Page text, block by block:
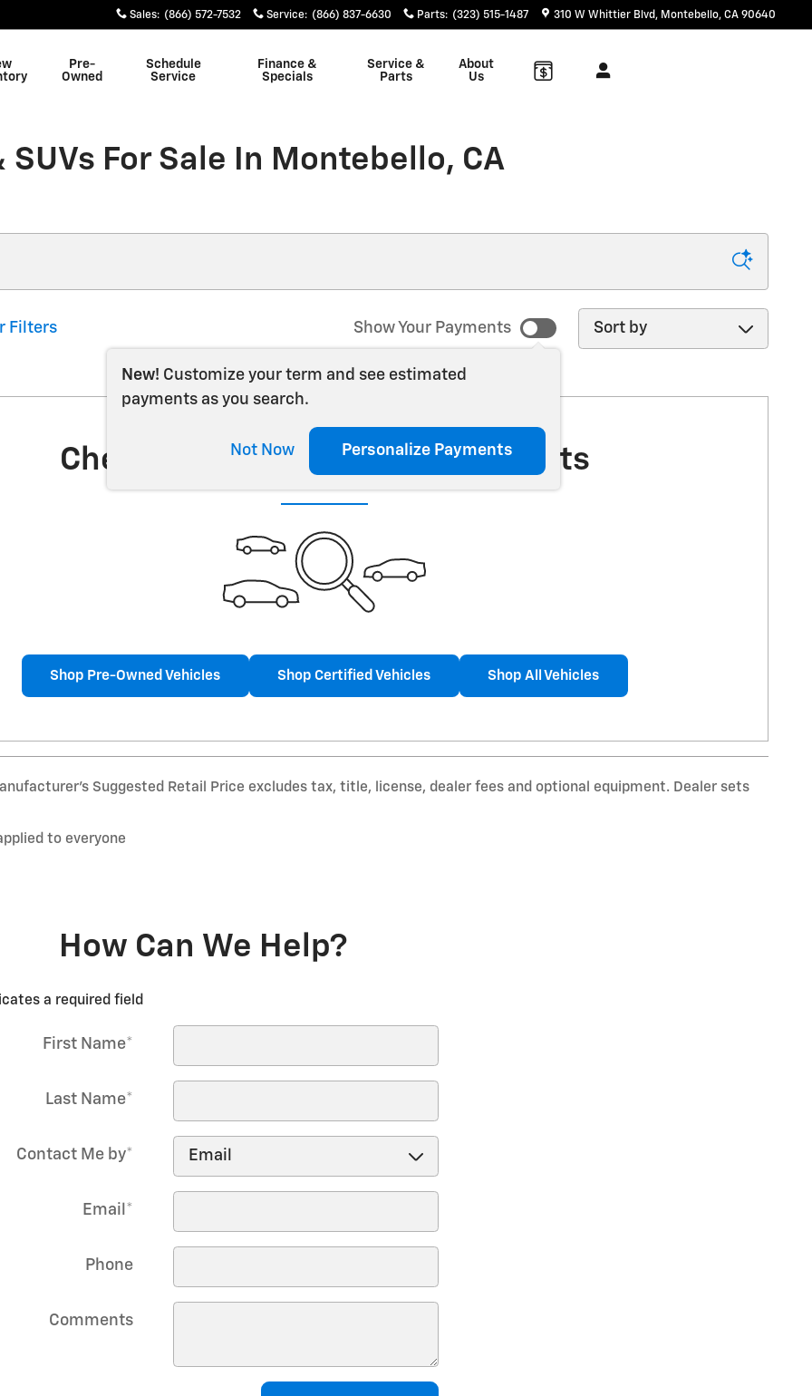
Sales: (866) 572-7532 Service: (866) 837-6630 Parts: (323) 515-1487 310 W Whittier Blvd Montebello, CA 90640
Pre-
Owned
Schedule
Service
Finance &
Specials
Service &
Parts
About
Us
For Sale In Montebello, CA
Filters Show Your Payments
New! Customize your term and see estimated
payments as you search.
Not Now Personalize Payments
Sort by
Check Back Soon for More Results
Shop Pre-Owned Vehicles Shop Certified Vehicles Shop All Vehicles
Suggested Retail Price excludes tax, title, license, dealer fees and optional equipment. Dealer sets
to everyone
How Can We Help?
a required field
First Name*
Last Name*
Contact Me by*
Email *
Phone
Comments